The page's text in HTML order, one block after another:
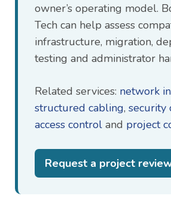
owner’s operating model.
Tech can help assess
infrastructure, migration,
testing and administrator
Related services: network
structured cabling, security
access control and project
Request a project